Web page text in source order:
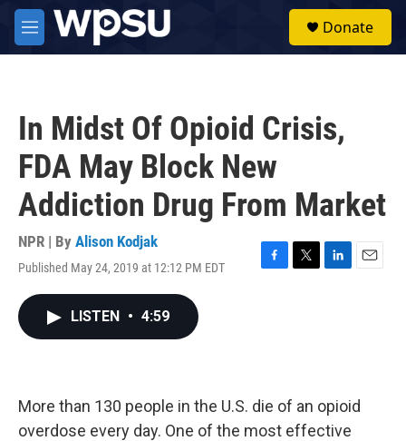
Skip to main content
M
e
Donate
In Midst Of Opioid Crisis,
FDA May Block New
Addiction Drug From Market
NPR | By Alison Kodjak
Published May 24, 2019 at 12:12 PM EDT
F
T
L
E
LISTEN • 4:59
More than 130 people in the U.S. die of an opioid
overdose every day. One of the most effective